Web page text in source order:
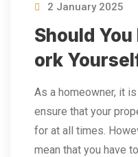
2 January 2025
Should
Ork
As a homeowner, it
ensure that your
for at all times.
mean that you have